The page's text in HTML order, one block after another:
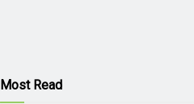
Most Read